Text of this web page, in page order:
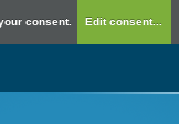
consent. Edit consent...